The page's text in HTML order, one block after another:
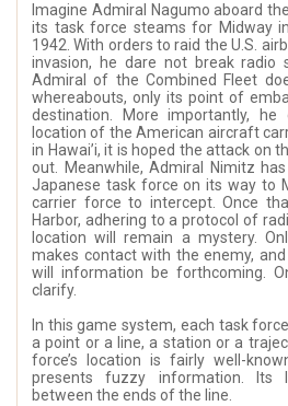
Imagine Admiral Nagumo aboard
its task force steams for Midway
1942. With orders to raid the U.S.
invasion, he dare not break radio
Admiral of the Combined Fleet
whereabouts, only its point of
destination. More importantly, he
location of the American aircraft
in Hawai’i, it is hoped the attack on
out. Meanwhile, Admiral Nimitz
Japanese task force on its way to
carrier force to intercept. Once
Harbor, adhering to a protocol of
location will remain a mystery.
makes contact with the enemy,
will information be forthcoming.
clarify.
In this game system, each task
a point or a line, a station or a
force’s location is fairly well-
presents fuzzy information. Its
between the ends of the line.